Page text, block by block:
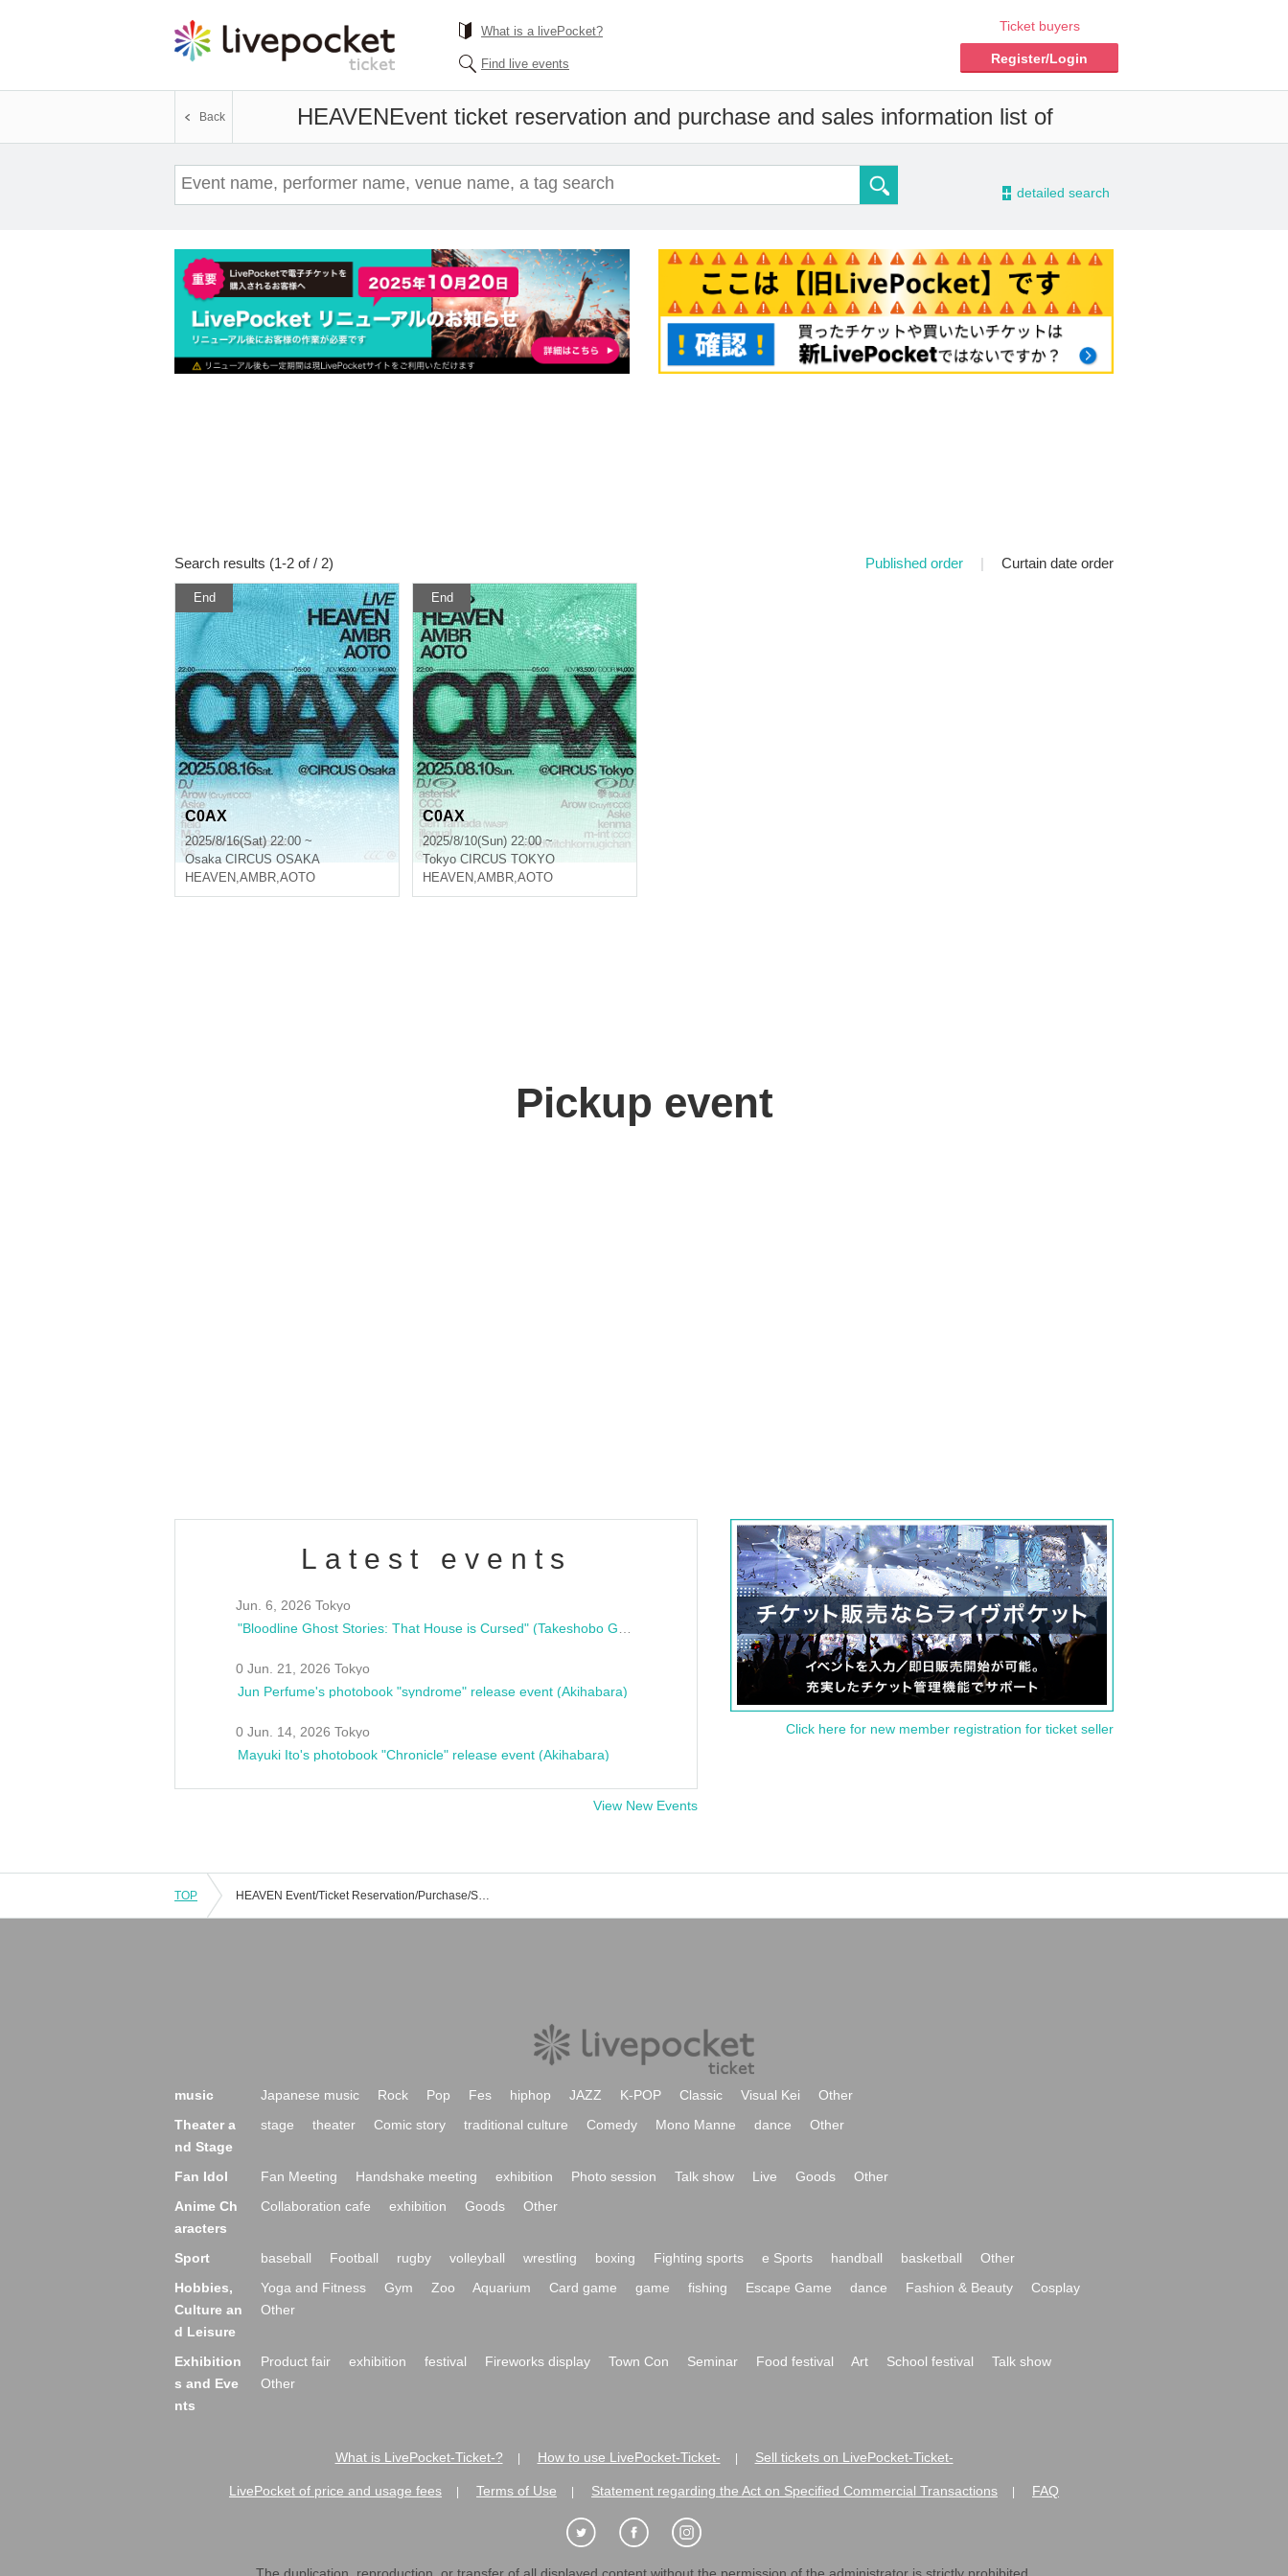
What is a livePocket?
Find live events
Ticket buyers
Register/Login
HEAVENEvent ticket reservation and purchase and sales information list of
Back
- detailed search
Search results (1-2 of / 2) Published order | Curtain date order
End
C0AX
2025/8/16(Sat) 22:00 ~
Osaka CIRCUS OSAKA
HEAVEN,AMBR,AOTO
End
C0AX
2025/8/10(Sun) 22:00 ~
Tokyo CIRCUS TOKYO
HEAVEN,AMBR,AOTO
Pickup event
Latest events
Jun. 6, 2026 Tokyo
0 Jun. 21, 2026 Tokyo
Jun Perfume's photobook "syndrome" release event (Akihabara)
0 Jun. 14, 2026 Tokyo
Mayuki Ito's photobook "Chronicle" release event (Akihabara)
View New Events
Click here for new member registration for ticket seller
TOP HEAVEN Event/Ticket Reservation/Purchase/Sales Information List
music Japanese music Rock Pop Fes hiphop JAZZ K-POP Classic Visual Kei
Other
Theater a
nd Stage
stage theater Comic story traditional culture Comedy Mono Manne dance Other
Fan Idol Fan Meeting Handshake meeting exhibition Photo session Talk show Live Goods
Other
Anime Ch
aracters
Collaboration cafe exhibition Goods Other
Sport baseball Football rugby volleyball wrestling boxing Fighting sports e Sports handball basketball
Other
Hobbies,
Culture an
d Leisure
Yoga and Fitness Gym Zoo Aquarium Card game game fishing Escape Game dance Fashion & Beauty
Cosplay
Other
Exhibition
s and Eve
nts
Product fair exhibition festival Fireworks display Town Con Seminar Food festival Art School festival
Talk show
Other
What is LivePocket-Ticket-? How to use LivePocket-Ticket- Sell tickets on LivePocket-Ticket-
LivePocket of price and usage fees Terms of Use Statement regarding the Act on Specified Commercial Transactions FAQ